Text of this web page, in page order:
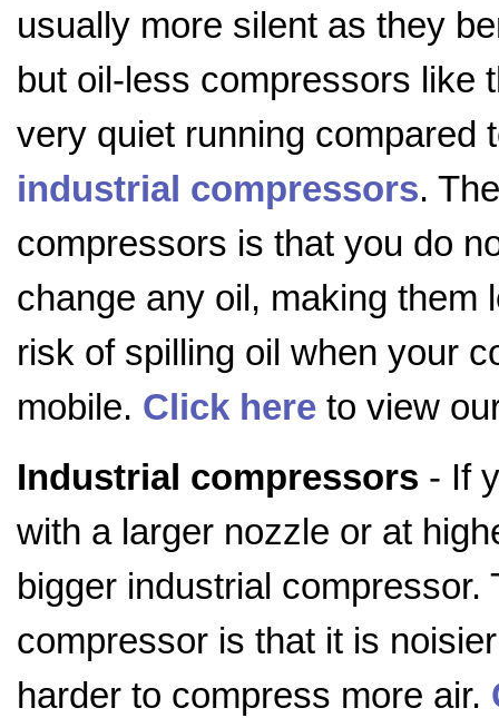
usually more silent as they
but oil-less compressors like
very quiet running compared
industrial compressors.
compressors is that you do
change any oil, making them
risk of spilling oil when your
mobile. Click here to view
Industrial compressors - If
with a larger nozzle or at
bigger industrial
compressor is that it is
harder to compress more air.